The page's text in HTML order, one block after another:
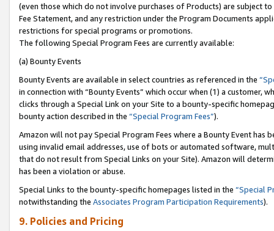
(even those which do not involve purchases of Products) are subject
Fee Statement, and any restriction under the Program Documents
restrictions for special programs or promotions.
The following Special Program Fees are currently available:
(a) Bounty Events
Bounty Events are available in select countries as referenced in the
in connection with “Bounty Events” which occur when (1) a customer,
clicks through a Special Link on your Site to a bounty-specific
bounty action described in the “Special Program Fees”).
Amazon will not pay Special Program Fees where a Bounty Event
using invalid email addresses, use of bots or automated software,
that do not result from Special Links on your Site). Amazon will
has been a violation or abuse.
Special Links to the bounty-specific homepages listed in the “Special
notwithstanding the Associates Program Participation Requirements).
9. Policies and Pricing